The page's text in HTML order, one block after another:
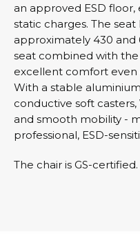
an approved ESD
static charges. The
approximately 430
seat combined with
excellent comfort even
With a stable
conductive soft
and smooth mobility -
professional, ESD-
The chair is GS-certified.